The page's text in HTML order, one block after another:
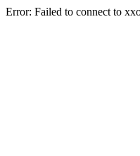
Error: Failed to connect to